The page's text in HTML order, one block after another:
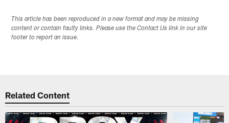
This article has been reproduced in a new format and may be missing
content or contain faulty links. Please use the Contact Us link in our site
footer to report an issue.
Related Content